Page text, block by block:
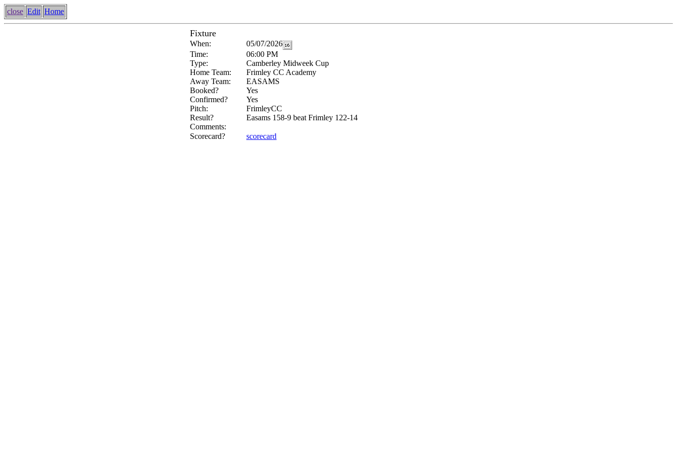
close Edit Home
Fixture
When:
05/07/2026
Time:
06:00 PM
Type:
Camberley Midweek Cup
Home Team:
Frimley CC Academy
Away Team:
EASAMS
Booked?
Yes
Confirmed?
Yes
Pitch:
FrimleyCC
Result?
Easams 158-9 beat Frimley 122-14
Comments:
Scorecard?
scorecard